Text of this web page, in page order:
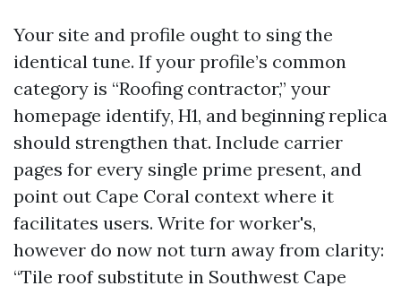
Your site and profile ought to sing the
identical tune. If your profile’s common
category is “Roofing contractor,” your
homepage identify, H1, and beginning replica
should strengthen that. Include carrier
pages for every single prime present, and
point out Cape Coral context where it
facilitates users. Write for worker's,
however do now not turn away from clarity:
“Tile roof substitute in Southwest Cape